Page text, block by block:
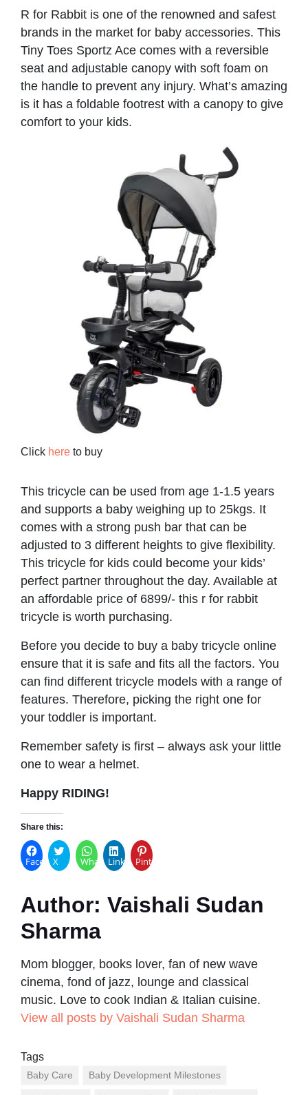
R for Rabbit is one of the renowned and safest
brands in the market for baby accessories. This
Tiny Toes Sportz Ace comes with a reversible
seat and adjustable canopy with soft foam on
the handle to prevent any injury. What’s amazing
is it has a foldable footrest with a canopy to give
comfort to your kids.
Click here to buy
This tricycle can be used from age 1-1.5 years
and supports a baby weighing up to 25kgs. It
comes with a strong push bar that can be
adjusted to 3 different heights to give flexibility.
This tricycle for kids could become your kids’
perfect partner throughout the day. Available at
an affordable price of 6899/- this r for rabbit
tricycle is worth purchasing.
Before you decide to buy a baby tricycle online
ensure that it is safe and fits all the factors. You
can find different tricycle models with a range of
features. Therefore, picking the right one for
your toddler is important.
Remember safety is first – always ask your little
one to wear a helmet.
Happy RIDING!
Share this:
Facebook
X WhatsAppLinkedInPinterest
Author: Vaishali Sudan
Sharma
Mom blogger, books lover, fan of new wave
cinema, fond of jazz, lounge and classical
music. Love to cook Indian & Italian cuisine.
View all posts by Vaishali Sudan Sharma
Tags
Baby Care Baby Development Milestones